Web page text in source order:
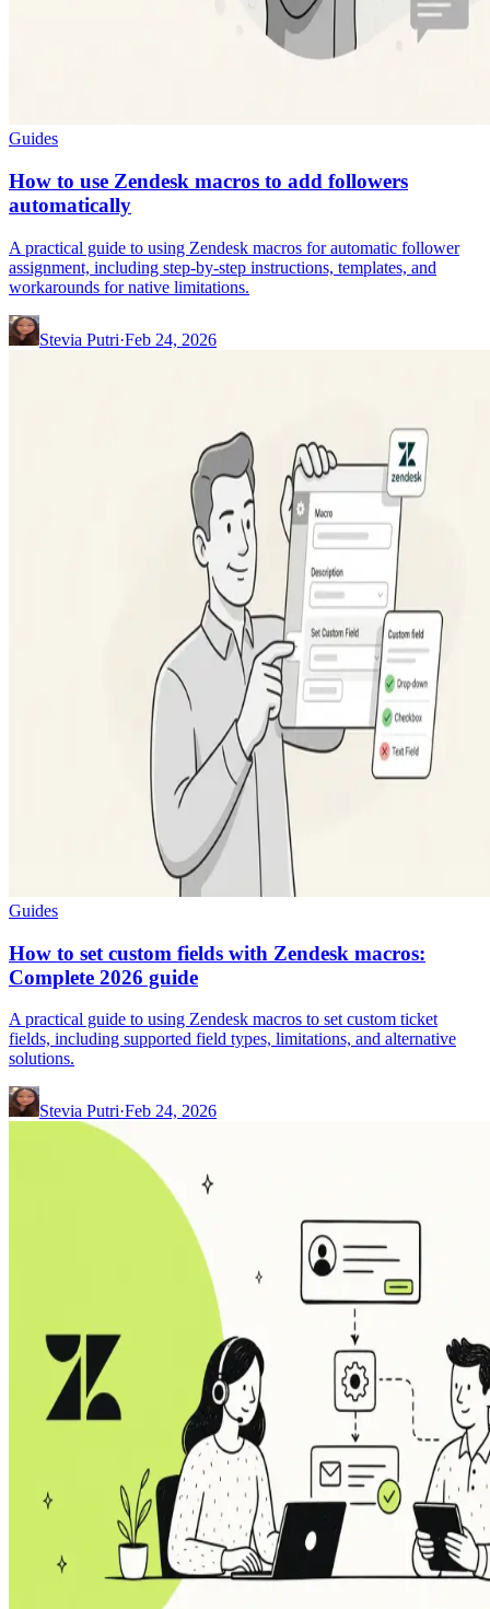
Guides
How to use Zendesk macros to add followers
automatically
A practical guide to using Zendesk macros for automatic follower
assignment, including step-by-step instructions, templates, and
workarounds for native limitations.
Stevia Putri·Feb 24, 2026
Guides
How to set custom fields with Zendesk macros:
Complete 2026 guide
A practical guide to using Zendesk macros to set custom ticket
fields, including supported field types, limitations, and alternative
solutions.
Stevia Putri·Feb 24, 2026